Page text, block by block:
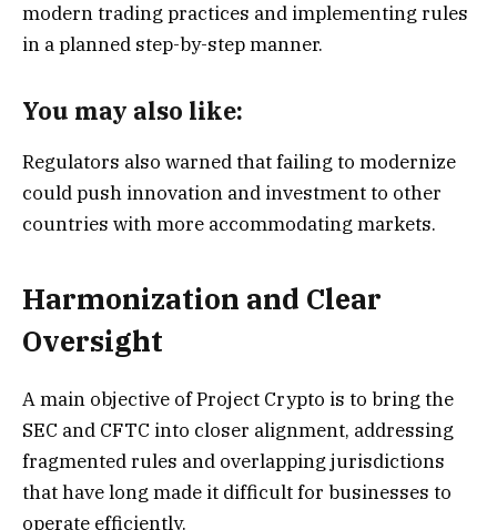
modern trading practices and implementing rules
in a planned step-by-step manner.
You may also like:
Regulators also warned that failing to modernize
could push innovation and investment to other
countries with more accommodating markets.
Harmonization and Clear
Oversight
A main objective of Project Crypto is to bring the
SEC and CFTC into closer alignment, addressing
fragmented rules and overlapping jurisdictions
that have long made it difficult for businesses to
operate efficiently.